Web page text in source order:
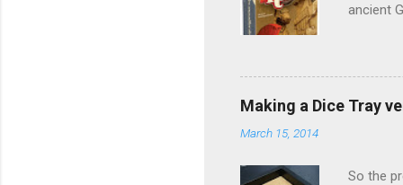
ancient
the
take
siege.
Making a Dice Tray
March 15, 2014
So the